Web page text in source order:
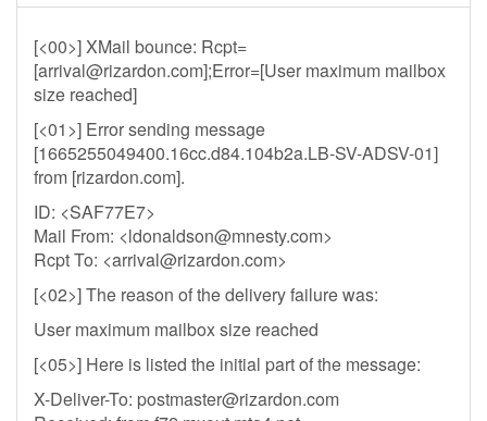
[<00>] XMail bounce: Rcpt=
[arrival@rizardon.com];Error=[User maximum mailbox
size reached]
[<01>] Error sending message
[1665255049400.16cc.d84.104b2a.LB-SV-ADSV-01]
from [rizardon.com].
ID: <SAF77E7>
Mail From: <ldonaldson@mnesty.com>
Rcpt To: <arrival@rizardon.com>
[<02>] The reason of the delivery failure was:
User maximum mailbox size reached
[<05>] Here is listed the initial part of the message:
X-Deliver-To: postmaster@rizardon.com